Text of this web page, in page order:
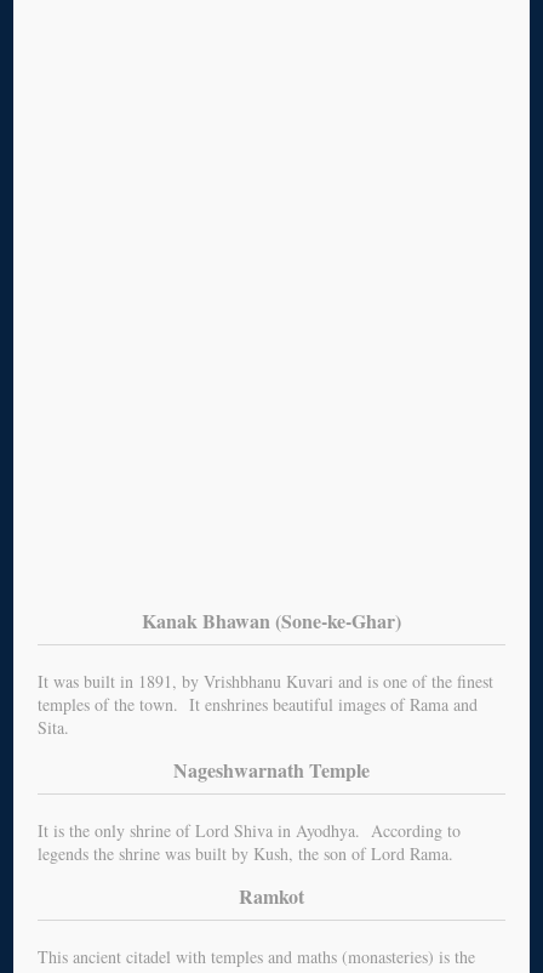
Kanak Bhawan (Sone-ke-Ghar)
It was built in 1891, by Vrishbhanu Kuvari and is one of the finest
temples of the town. It enshrines beautiful images of Rama and
Sita.
Nageshwarnath Temple
It is the only shrine of Lord Shiva in Ayodhya. According to
legends the shrine was built by Kush, the son of Lord Rama.
Ramkot
This ancient citadel with temples and maths (monasteries) is the